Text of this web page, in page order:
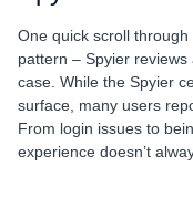
One quick scroll through
pattern – Spyier
case. While the Spyier
surface, many users
From login issues to
experience doesn’t